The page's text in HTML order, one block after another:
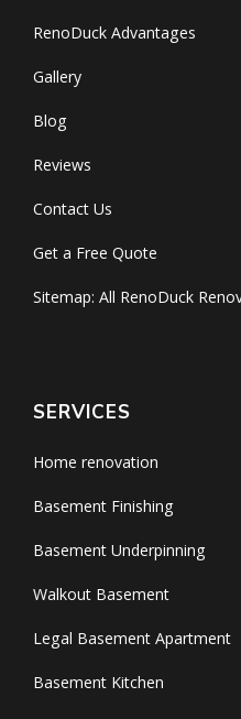
RenoDuck Advantages
Gallery
Blog
Reviews
Contact Us
Get a Free Quote
Sitemap: All RenoDuck
SERVICES
Home renovation
Basement Finishing
Basement Underpinning
Walkout Basement
Legal Basement Apartment
Basement Kitchen